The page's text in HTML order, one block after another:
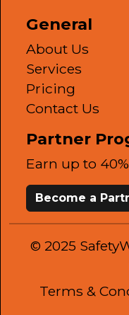
General
About Us
Services
Pricing
Contact Us
Partner
Earn up to
Become a
© 2025
Terms &